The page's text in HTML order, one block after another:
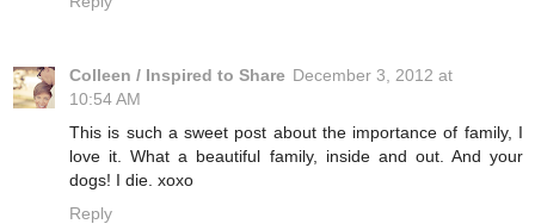
Colleen / Inspired to Share December 3, 2012 at
10:54 AM
This is such a sweet post about the importance of family, I
love it. What a beautiful family, inside and out. And your
dogs! I die. xoxo
Reply